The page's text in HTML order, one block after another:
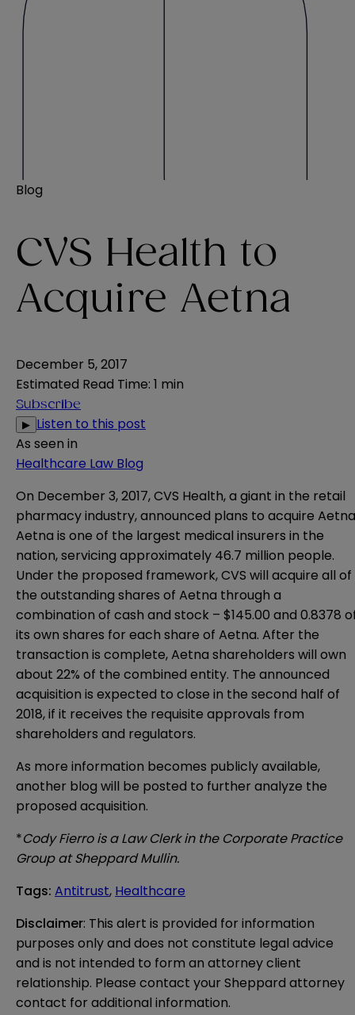
Blog
CVS Health to
Acquire Aetna
December 5, 2017
Estimated Read Time: 1 min
Subscribe
▶ Listen to this post
As seen in
Healthcare Law Blog
On December 3, 2017, CVS Health, a giant in the retail
pharmacy industry, announced plans to acquire
Aetna is one of the largest medical insurers in the
nation, servicing approximately 46.7 million people.
Under the proposed framework, CVS will acquire all of
the outstanding shares of Aetna through a
combination of cash and stock – $145.00 and 0.8378
its own shares for each share of Aetna. After the
transaction is complete, Aetna shareholders will own
about 22% of the combined entity. The announced
acquisition is expected to close in the second half of
2018, if it receives the requisite approvals from
shareholders and regulators.
As more information becomes publicly available,
another blog will be posted to further analyze the
proposed acquisition.
*Cody Fierro is a Law Clerk in the Corporate Practice
Group at Sheppard Mullin.
Tags: Antitrust, Healthcare
Disclaimer: This alert is provided for information
purposes only and does not constitute legal advice
and is not intended to form an attorney client
relationship. Please contact your Sheppard attorney
contact for additional information.